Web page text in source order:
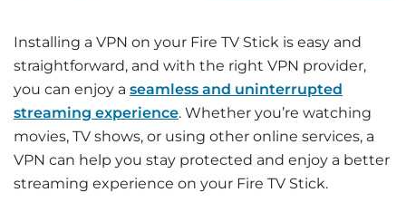
Installing a VPN on your Fire TV Stick is easy and
straightforward, and with the right VPN provider,
you can enjoy a seamless and uninterrupted
streaming experience. Whether you’re watching
movies, TV shows, or using other online services, a
VPN can help you stay protected and enjoy a better
streaming experience on your Fire TV Stick.